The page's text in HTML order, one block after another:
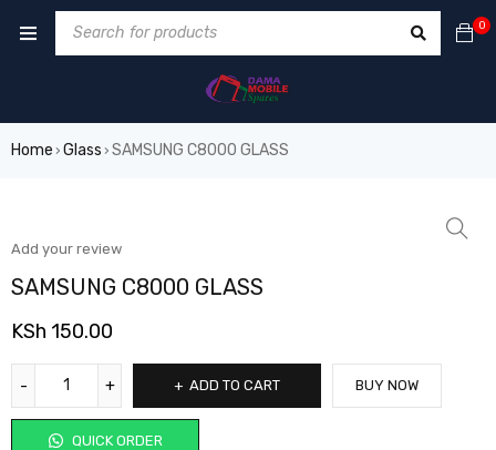
0
Home › Glass › SAMSUNG C8000 GLASS
Add your review
SAMSUNG C8000 GLASS
KSh 150.00
ADD TO CART
QUICK ORDER
BUY NOW